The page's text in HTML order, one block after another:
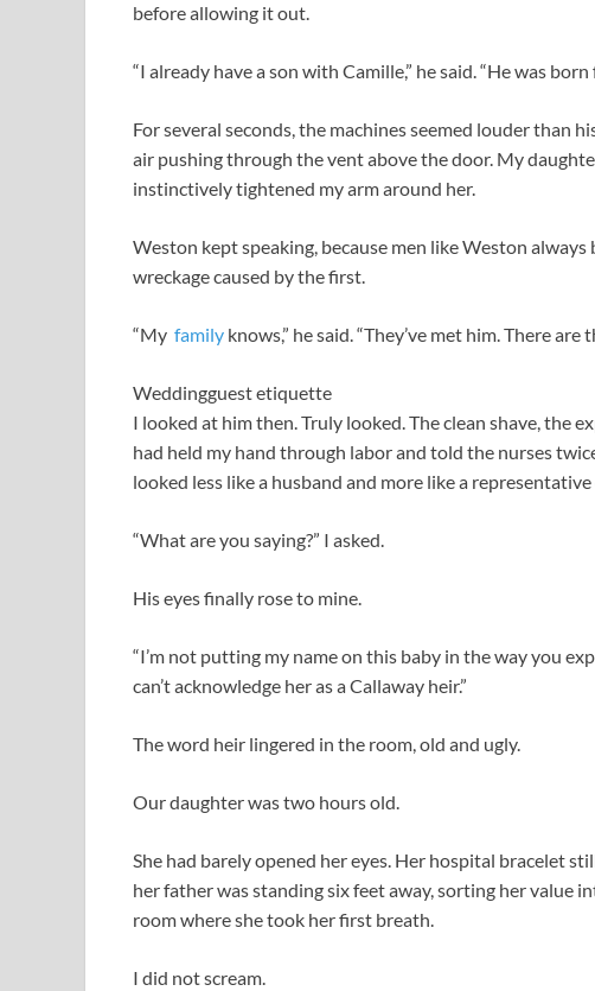
before allowing it out.
“I already have a son with Camille,” he said. “He was
For several seconds, the machines seemed louder than
air pushing through the vent above the door. My
instinctively tightened my arm around her.
Weston kept speaking, because men like Weston
wreckage caused by the first.
“My family knows,” he said. “They’ve met him. There
Weddingguest etiquette
I looked at him then. Truly looked. The clean shave, the
had held my hand through labor and told the nurses
looked less like a husband and more like a
“What are you saying?” I asked.
His eyes finally rose to mine.
“I’m not putting my name on this baby in the way you
can’t acknowledge her as a Callaway heir.”
The word heir lingered in the room, old and ugly.
Our daughter was two hours old.
She had barely opened her eyes. Her hospital bracelet
her father was standing six feet away, sorting her value
room where she took her first breath.
I did not scream.